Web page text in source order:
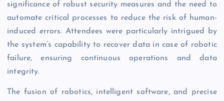
significance of robust security measures and the need to
automate critical processes to reduce the risk of human-
induced errors. Attendees were particularly intrigued by
the system’s capability to recover data in case of robotic
failure, ensuring continuous operations and data
integrity.
The fusion of robotics, intelligent software, and precise